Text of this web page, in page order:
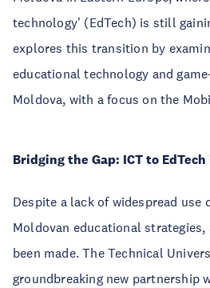
technology' (EdTech) is still
explores this transition by
educational technology and
Moldova, with a focus on the
Bridging the Gap: ICT to
Despite a lack of widespread use
Moldovan educational
been made. The Technical
groundbreaking new partnership